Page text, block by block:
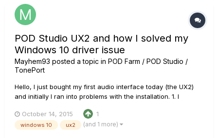
POD Studio UX2 and how I solved my
Windows 10 driver issue
Mayhem93 posted a topic in POD Farm / POD Studio /
TonePort
Hello, I just bought my first audio interface today (the UX2)
and initially I ran into problems with the installation. 1. I
picked the UX2 driver in the installation instructions 4. I
plugged it in after it instructed me to do so....
October 14, 2015 1
windows 10 ux2 (and 1 more)